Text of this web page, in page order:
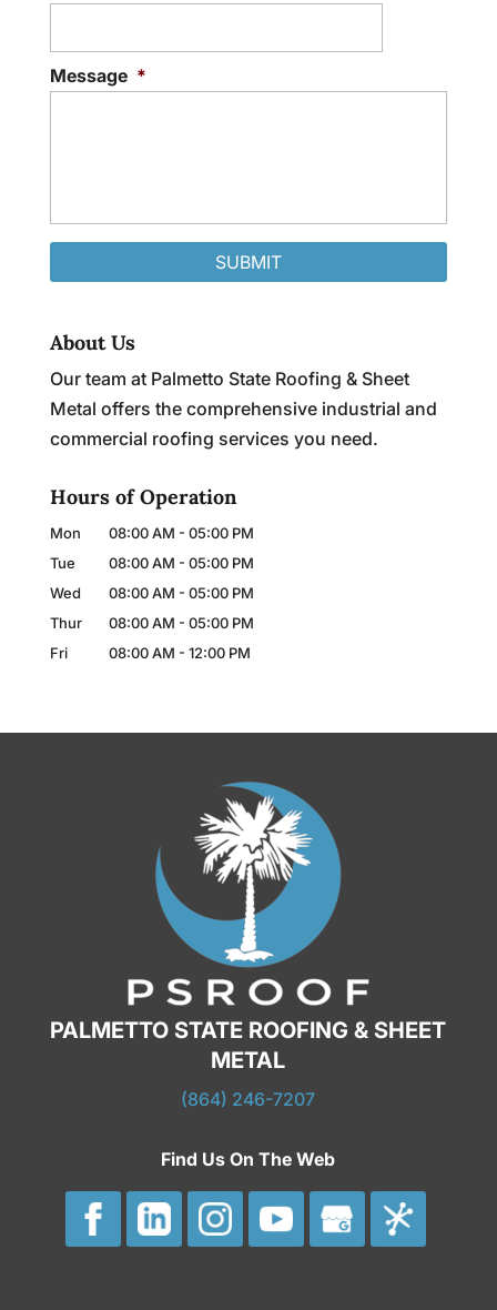
Message *
About Us
Our team at Palmetto State Roofing & Sheet
Metal offers the comprehensive industrial and
commercial roofing services you need.
Hours of Operation
Mon 08:00 AM - 05:00 PM
Tue
08:00 AM - 05:00 PM
Wed
08:00 AM - 05:00 PM
Thur
08:00 AM - 05:00 PM
Fri
08:00 AM - 12:00 PM
PALMETTO STATE ROOFING & SHEET
METAL
(864) 246-7207
Find Us On The Web